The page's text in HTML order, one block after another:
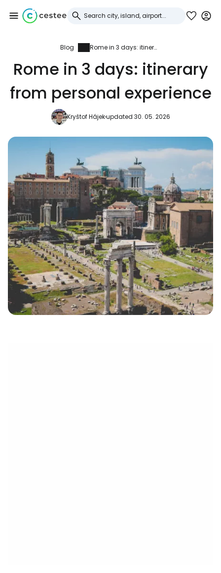
Blog Rome in 3 days: itinerary from personal experience
Rome in 3 days: itinerary
from personal experience
Kryštof Hájekupdated 30. 05. 2026
Sign in to Cestee
... the worldwide travel community
Continue with Facebook
Continue with email